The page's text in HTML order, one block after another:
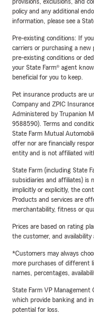
policy and any additional
information, please see a
Pre-existing conditions: If
carriers or purchasing a new
pre-existing conditions or
your State Farm® agent
beneficial for you to keep.
Pet insurance products are
Company and ZPIC
Administered by Trupanion
9588590). Terms and
State Farm Mutual
offer nor are financially
entity and is not affiliated
State Farm (including State
subsidiaries and affiliates) is
implicitly or explicitly, the
Products and services are
merchantability, fitness or
Prices are based on rating
the customer, and availability
*Customers may always
more purchases of different
names, percentages,
State Farm VP Management
which provide banking and
potential for loss.